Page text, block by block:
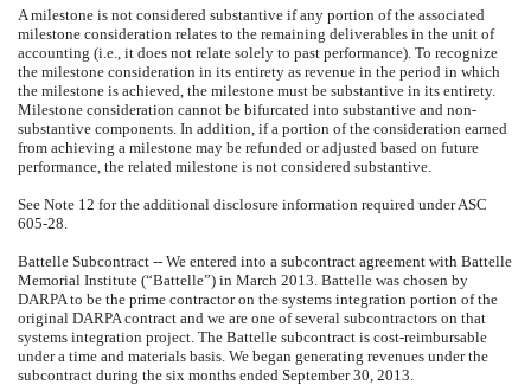
A milestone is not considered substantive if any portion of the associated
milestone consideration relates to the remaining deliverables in the unit of
accounting (i.e., it does not relate solely to past performance). To recognize
the milestone consideration in its entirety as revenue in the period in which
the milestone is achieved, the milestone must be substantive in its entirety.
Milestone consideration cannot be bifurcated into substantive and non-
substantive components. In addition, if a portion of the consideration earned
from achieving a milestone may be refunded or adjusted based on future
performance, the related milestone is not considered substantive.
See Note 12 for the additional disclosure information required under ASC
605-28.
Battelle Subcontract -- We entered into a subcontract agreement with Battelle
Memorial Institute (“Battelle”) in March 2013. Battelle was chosen by
DARPA to be the prime contractor on the systems integration portion of the
original DARPA contract and we are one of several subcontractors on that
systems integration project. The Battelle subcontract is cost-reimbursable
under a time and materials basis. We began generating revenues under the
subcontract during the six months ended September 30, 2013.